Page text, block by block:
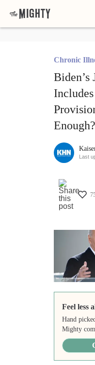
Chronic
Biden’s
Enough?
Last
Feel less
Hand
Mighty